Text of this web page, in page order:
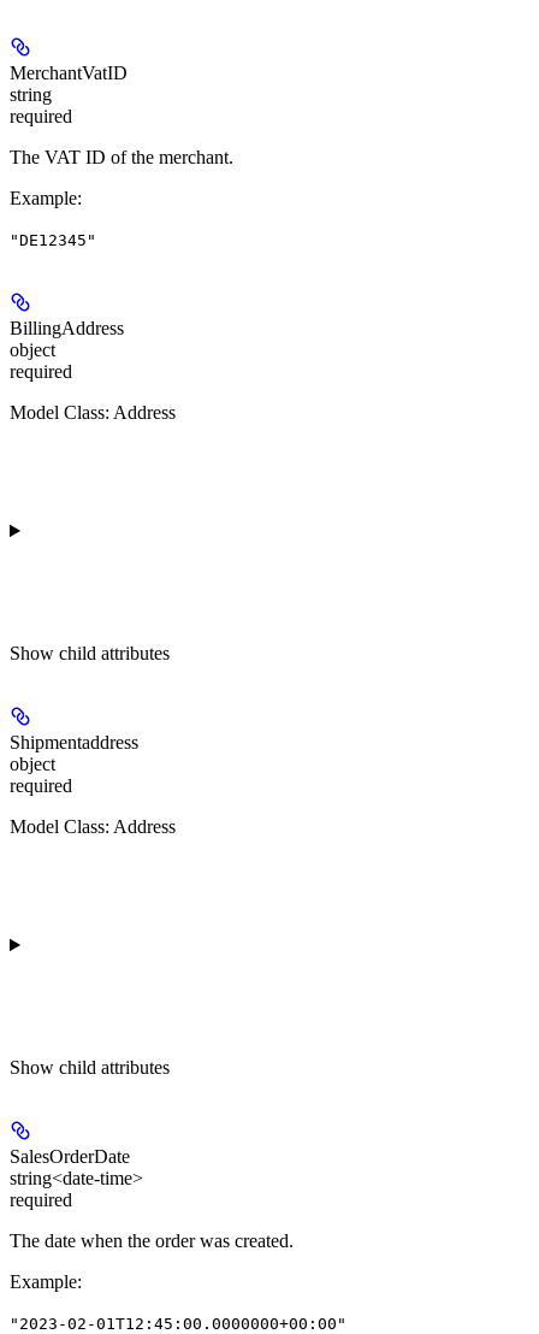
MerchantVatID
string
required
The VAT ID of the merchant.
Example:
"DE12345"
BillingAddress
object
required
Model Class: Address
Show child attributes
Shipmentaddress
object
required
Model Class: Address
Show child attributes
SalesOrderDate
string<date-time>
required
The date when the order was created.
Example:
"2023-02-01T12:45:00.0000000+00:00"